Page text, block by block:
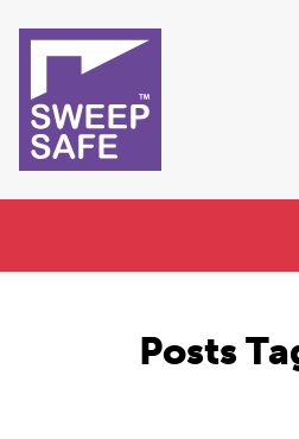
Posts